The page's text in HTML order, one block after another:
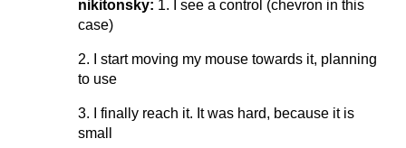
nikitonsky: 1. I see a control (chevron in this
case)
2. I start moving my mouse towards it, planning
to use
3. I finally reach it. It was hard, because it is
small